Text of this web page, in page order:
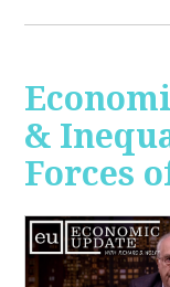
&
Forces